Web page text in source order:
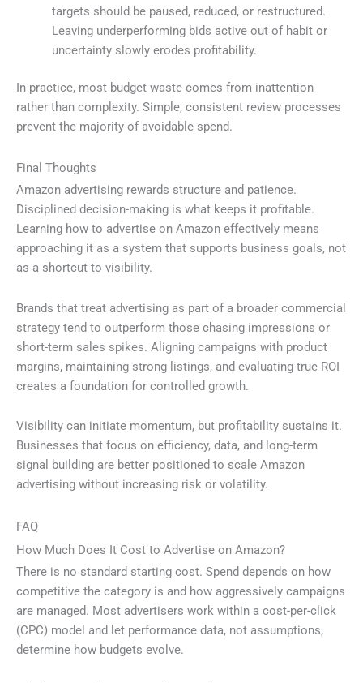
targets should be paused, reduced, or restructured.
Leaving underperforming bids active out of habit or
uncertainty slowly erodes profitability.
In practice, most budget waste comes from inattention
rather than complexity. Simple, consistent review processes
prevent the majority of avoidable spend.
Final Thoughts
Amazon advertising rewards structure and patience.
Disciplined decision-making is what keeps it profitable.
Learning how to advertise on Amazon effectively means
approaching it as a system that supports business goals, not
as a shortcut to visibility.
Brands that treat advertising as part of a broader commercial
strategy tend to outperform those chasing impressions or
short-term sales spikes. Aligning campaigns with product
margins, maintaining strong listings, and evaluating true ROI
creates a foundation for controlled growth.
Visibility can initiate momentum, but profitability sustains it.
Businesses that focus on efficiency, data, and long-term
signal building are better positioned to scale Amazon
advertising without increasing risk or volatility.
FAQ
How Much Does It Cost to Advertise on Amazon?
There is no standard starting cost. Spend depends on how
competitive the category is and how aggressively campaigns
are managed. Most advertisers work within a cost-per-click
(CPC) model and let performance data, not assumptions,
determine how budgets evolve.